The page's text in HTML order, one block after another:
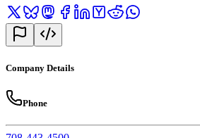
Company Details
Phone